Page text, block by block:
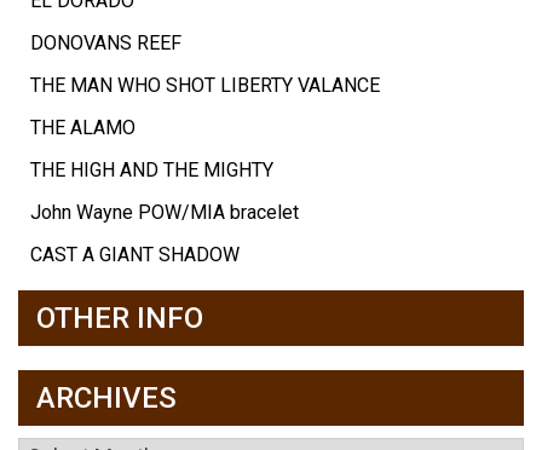
DONOVANS REEF
THE MAN WHO SHOT LIBERTY VALANCE
THE ALAMO
THE HIGH AND THE MIGHTY
John Wayne POW/MIA bracelet
CAST A GIANT SHADOW
OTHER INFO
ARCHIVES
Archives